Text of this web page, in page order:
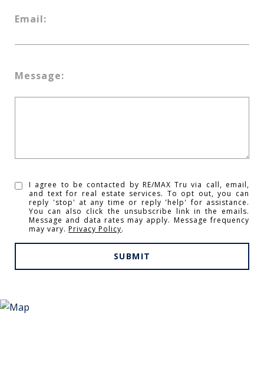
Email:
Message:
I agree to be contacted by RE/MAX Tru via call, email,
and text for real estate services. To opt out, you can
reply 'stop' at any time or reply 'help' for assistance.
You can also click the unsubscribe link in the emails.
Message and data rates may apply. Message frequency
may vary.Privacy Policy.
SUBMIT